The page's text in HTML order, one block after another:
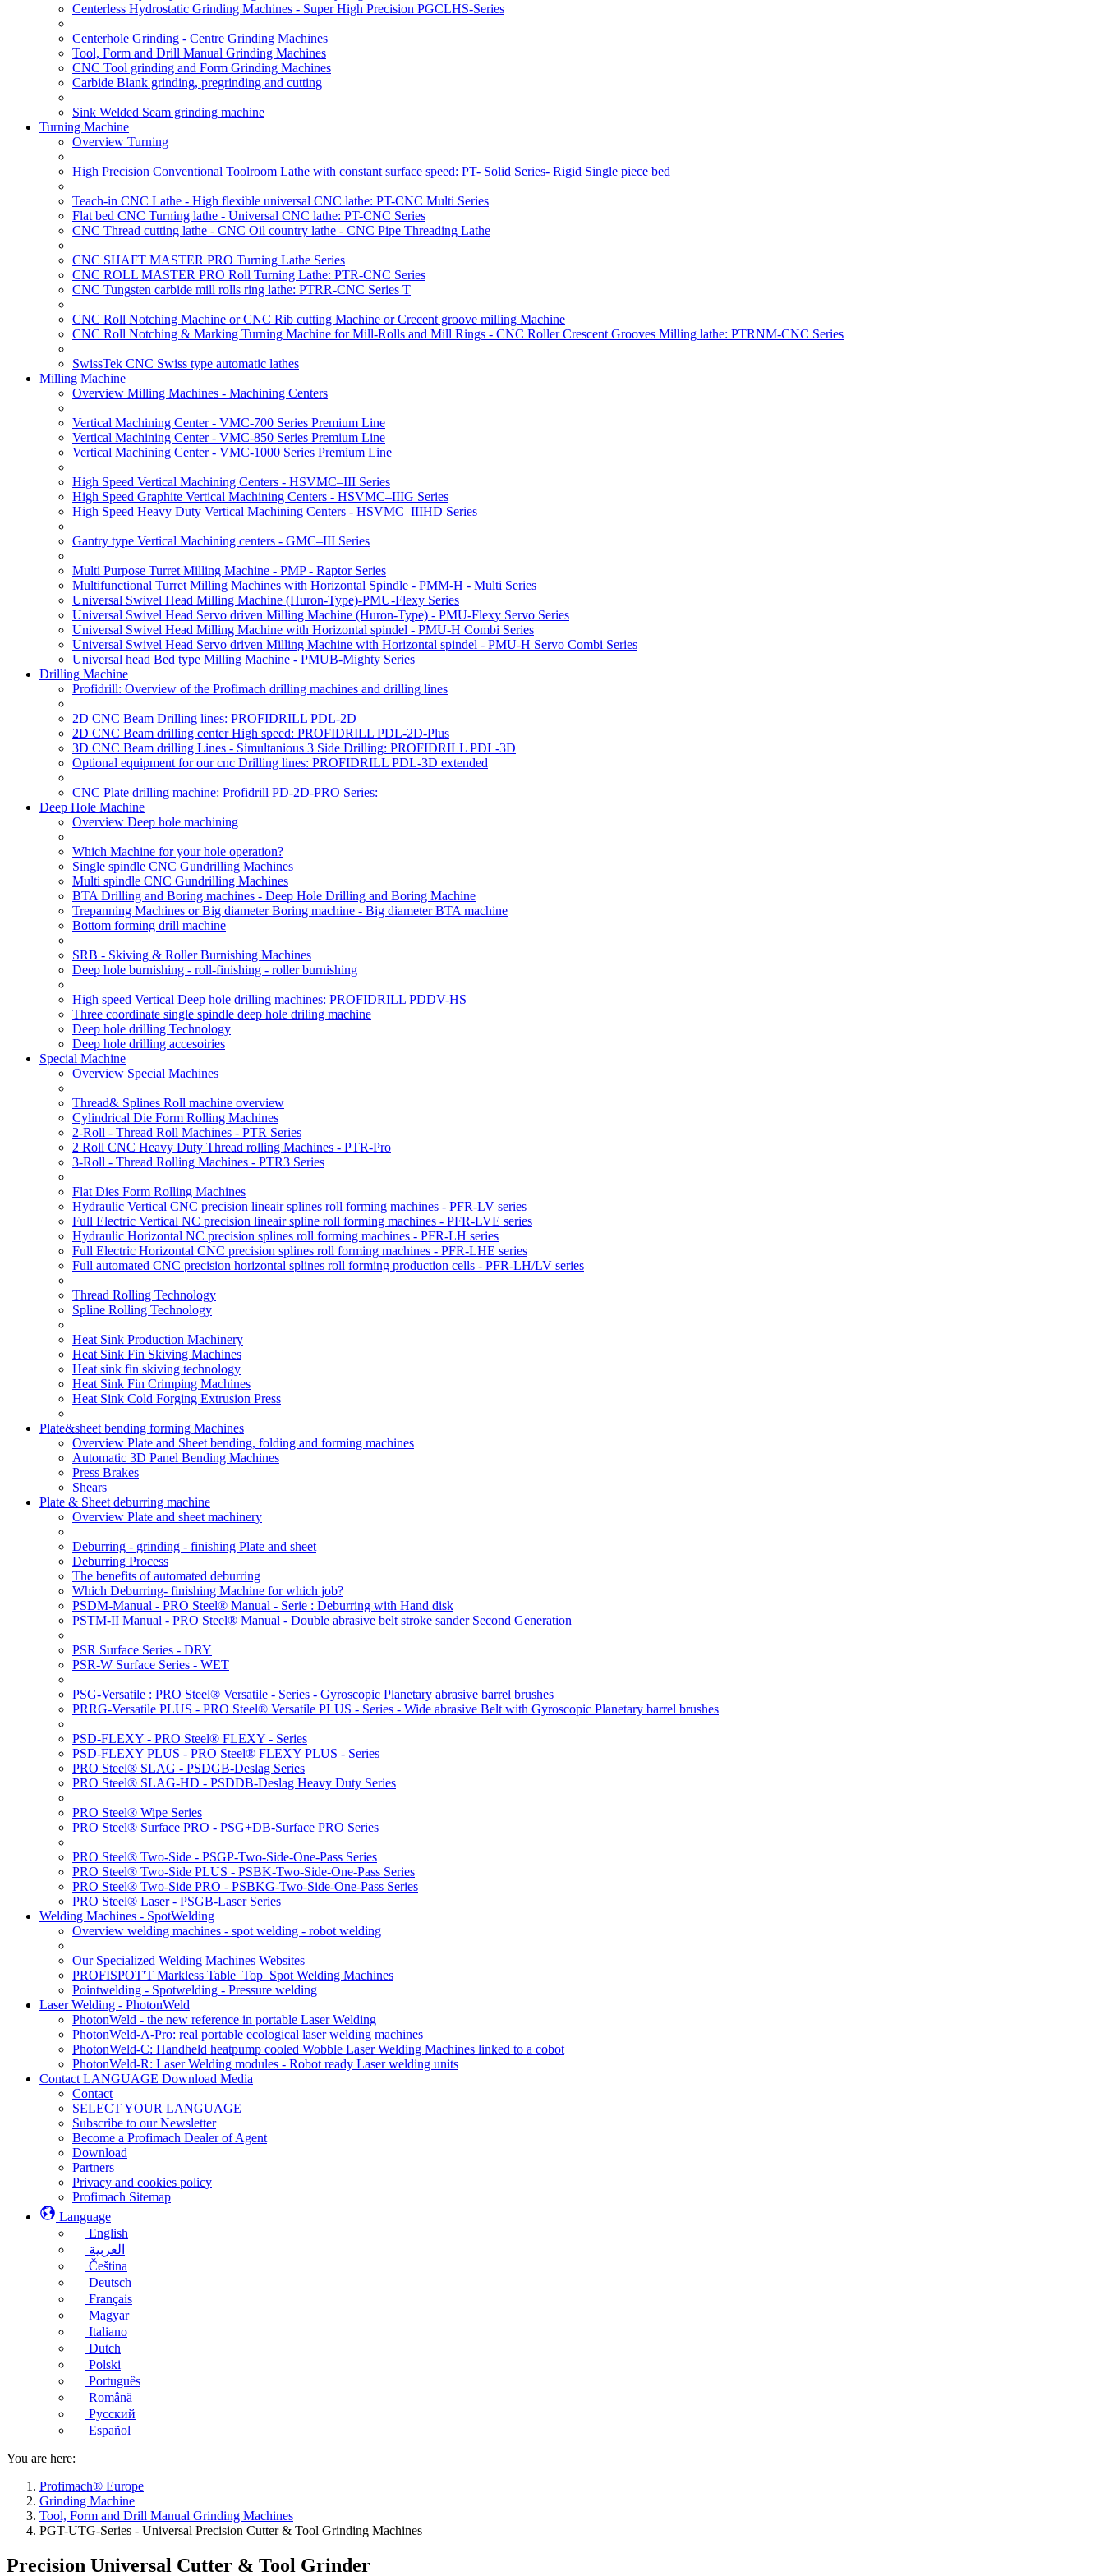
Centerless Hydrostatic Grinding Machines - Super High Precision PGCLHS-Series
Centerhole Grinding - Centre Grinding Machines
Tool, Form and Drill Manual Grinding Machines
CNC Tool grinding and Form Grinding Machines
Carbide Blank grinding, pregrinding and cutting
Sink Welded Seam grinding machine
Turning Machine
Overview Turning
High Precision Conventional Toolroom Lathe with constant surface speed: PT- Solid Series- Rigid Single piece bed
Teach-in CNC Lathe - High flexible universal CNC lathe: PT-CNC Multi Series
Flat bed CNC Turning lathe - Universal CNC lathe: PT-CNC Series
CNC Thread cutting lathe - CNC Oil country lathe - CNC Pipe Threading Lathe
CNC SHAFT MASTER PRO Turning Lathe Series
CNC ROLL MASTER PRO Roll Turning Lathe: PTR-CNC Series
CNC Tungsten carbide mill rolls ring lathe: PTRR-CNC Series T
CNC Roll Notching Machine or CNC Rib cutting Machine or Crecent groove milling Machine
CNC Roll Notching & Marking Turning Machine for Mill-Rolls and Mill Rings - CNC Roller Crescent Grooves Milling lathe: PTRNM-CNC Series
SwissTek CNC Swiss type automatic lathes
Milling Machine
Overview Milling Machines - Machining Centers
Vertical Machining Center - VMC-700 Series Premium Line
Vertical Machining Center - VMC-850 Series Premium Line
Vertical Machining Center - VMC-1000 Series Premium Line
High Speed Vertical Machining Centers - HSVMC–III Series
High Speed Graphite Vertical Machining Centers - HSVMC–IIIG Series
High Speed Heavy Duty Vertical Machining Centers - HSVMC–IIIHD Series
Gantry type Vertical Machining centers - GMC–III Series
Multi Purpose Turret Milling Machine - PMP - Raptor Series
Multifunctional Turret Milling Machines with Horizontal Spindle - PMM-H - Multi Series
Universal Swivel Head Milling Machine (Huron-Type)-PMU-Flexy Series
Universal Swivel Head Servo driven Milling Machine (Huron-Type) - PMU-Flexy Servo Series
Universal Swivel Head Milling Machine with Horizontal spindel - PMU-H Combi Series
Universal Swivel Head Servo driven Milling Machine with Horizontal spindel - PMU-H Servo Combi Series
Universal head Bed type Milling Machine - PMUB-Mighty Series
Drilling Machine
Profidrill: Overview of the Profimach drilling machines and drilling lines
2D CNC Beam Drilling lines: PROFIDRILL PDL-2D
2D CNC Beam drilling center High speed: PROFIDRILL PDL-2D-Plus
3D CNC Beam drilling Lines - Simultanious 3 Side Drilling: PROFIDRILL PDL-3D
Optional equipment for our cnc Drilling lines: PROFIDRILL PDL-3D extended
CNC Plate drilling machine: Profidrill PD-2D-PRO Series:
Deep Hole Machine
Overview Deep hole machining
Which Machine for your hole operation?
Single spindle CNC Gundrilling Machines
Multi spindle CNC Gundrilling Machines
BTA Drilling and Boring machines - Deep Hole Drilling and Boring Machine
Trepanning Machines or Big diameter Boring machine - Big diameter BTA machine
Bottom forming drill machine
SRB - Skiving & Roller Burnishing Machines
Deep hole burnishing - roll-finishing - roller burnishing
High speed Vertical Deep hole drilling machines: PROFIDRILL PDDV-HS
Three coordinate single spindle deep hole driling machine
Deep hole drilling Technology
Deep hole drilling accesoiries
Special Machine
Overview Special Machines
Thread& Splines Roll machine overview
Cylindrical Die Form Rolling Machines
2-Roll - Thread Roll Machines - PTR Series
2 Roll CNC Heavy Duty Thread rolling Machines - PTR-Pro
3-Roll - Thread Rolling Machines - PTR3 Series
Flat Dies Form Rolling Machines
Hydraulic Vertical CNC precision lineair splines roll forming machines - PFR-LV series
Full Electric Vertical NC precision lineair spline roll forming machines - PFR-LVE series
Hydraulic Horizontal NC precision splines roll forming machines - PFR-LH series
Full Electric Horizontal CNC precision splines roll forming machines - PFR-LHE series
Full automated CNC precision horizontal splines roll forming production cells - PFR-LH/LV series
Thread Rolling Technology
Spline Rolling Technology
Heat Sink Production Machinery
Heat Sink Fin Skiving Machines
Heat sink fin skiving technology
Heat Sink Fin Crimping Machines
Heat Sink Cold Forging Extrusion Press
Plate&sheet bending forming Machines
Overview Plate and Sheet bending, folding and forming machines
Automatic 3D Panel Bending Machines
Press Brakes
Shears
Plate & Sheet deburring machine
Overview Plate and sheet machinery
Deburring - grinding - finishing Plate and sheet
Deburring Process
The benefits of automated deburring
Which Deburring- finishing Machine for which job?
PSDM-Manual - PRO Steel® Manual - Serie : Deburring with Hand disk
PSTM-II Manual - PRO Steel® Manual - Double abrasive belt stroke sander Second Generation
PSR Surface Series - DRY
PSR-W Surface Series - WET
PSG-Versatile : PRO Steel® Versatile - Series - Gyroscopic Planetary abrasive barrel brushes
PRRG-Versatile PLUS - PRO Steel® Versatile PLUS - Series - Wide abrasive Belt with Gyroscopic Planetary barrel brushes
PSD-FLEXY - PRO Steel® FLEXY - Series
PSD-FLEXY PLUS - PRO Steel® FLEXY PLUS - Series
PRO Steel® SLAG - PSDGB-Deslag Series
PRO Steel® SLAG-HD - PSDDB-Deslag Heavy Duty Series
PRO Steel® Wipe Series
PRO Steel® Surface PRO - PSG+DB-Surface PRO Series
PRO Steel® Two-Side - PSGP-Two-Side-One-Pass Series
PRO Steel® Two-Side PLUS - PSBK-Two-Side-One-Pass Series
PRO Steel® Two-Side PRO - PSBKG-Two-Side-One-Pass Series
PRO Steel® Laser - PSGB-Laser Series
Welding Machines - SpotWelding
Overview welding machines - spot welding - robot welding
Our Specialized Welding Machines Websites
PROFISPOT'T Markless Table_Top_Spot Welding Machines
Pointwelding - Spotwelding - Pressure welding
Laser Welding - PhotonWeld
PhotonWeld - the new reference in portable Laser Welding
PhotonWeld-A-Pro: real portable ecological laser welding machines
PhotonWeld-C: Handheld heatpump cooled Wobble Laser Welding Machines linked to a cobot
PhotonWeld-R: Laser Welding modules - Robot ready Laser welding units
Contact LANGUAGE Download Media
Contact
SELECT YOUR LANGUAGE
Subscribe to our Newsletter
Become a Profimach Dealer of Agent
Download
Partners
Privacy and cookies policy
Profimach Sitemap
Language
English
العربية
Čeština
Deutsch
Français
Magyar
Italiano
Dutch
Polski
Português
Română
Русский
Español
You are here:
Profimach® Europe
Grinding Machine
Tool, Form and Drill Manual Grinding Machines
PGT-UTG-Series - Universal Precision Cutter & Tool Grinding Machines
Precision Universal Cutter & Tool Grinder